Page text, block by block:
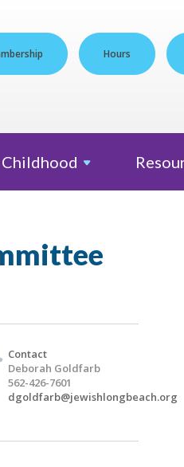
Hours
Childhood
Contact
Deborah Goldfarb
562-426-7601
dgoldfarb@jewishlongbeach.org